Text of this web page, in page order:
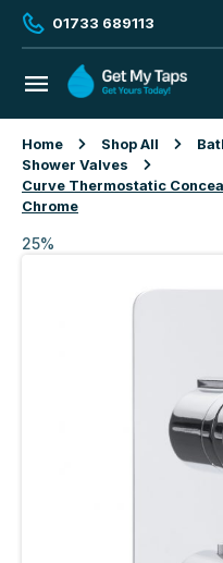
01733 689113
Home Shop All
Shower Valves
Curve Thermostatic
Chrome
25%